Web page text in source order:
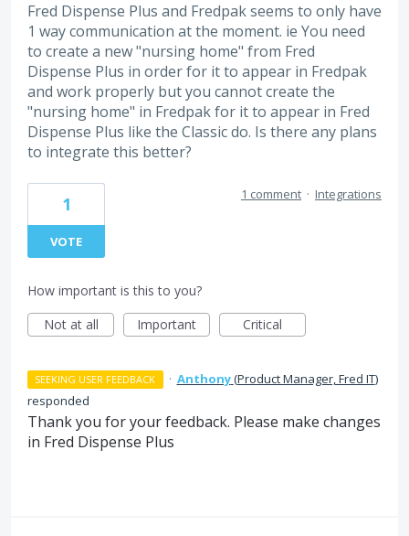
Fred Dispense Plus and Fredpak seems to only have
1 way communication at the moment. ie You need
to create a new "nursing home" from Fred
Dispense Plus in order for it to appear in Fredpak
and work properly but you cannot create the
"nursing home" in Fredpak for it to appear in Fred
Dispense Plus like the Classic do. Is there any plans
to integrate this better?
1
VOTE
1 comment · Integrations
How important is this to you?
Not at all
Important Critical
SEEKING USER FEEDBACK · Anthony(Product Manager, Fred IT)
responded
Thank you for your feedback. Please make changes
in Fred Dispense Plus